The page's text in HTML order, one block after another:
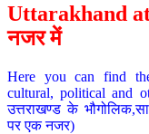
Uttarakhand
नजर में
Here you can find
cultural, political and
उत्तराखण्ड के
पर एक नजर)